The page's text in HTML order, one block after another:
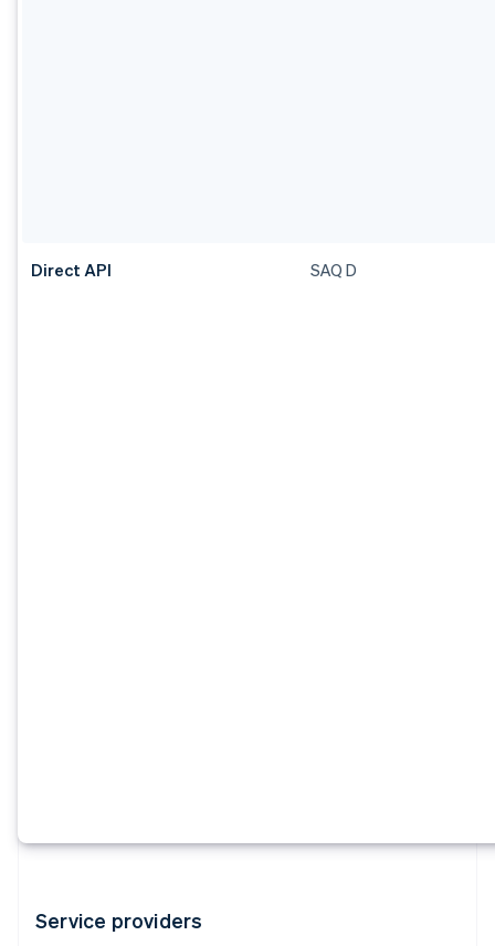
Direct API SAQ D
Service providers